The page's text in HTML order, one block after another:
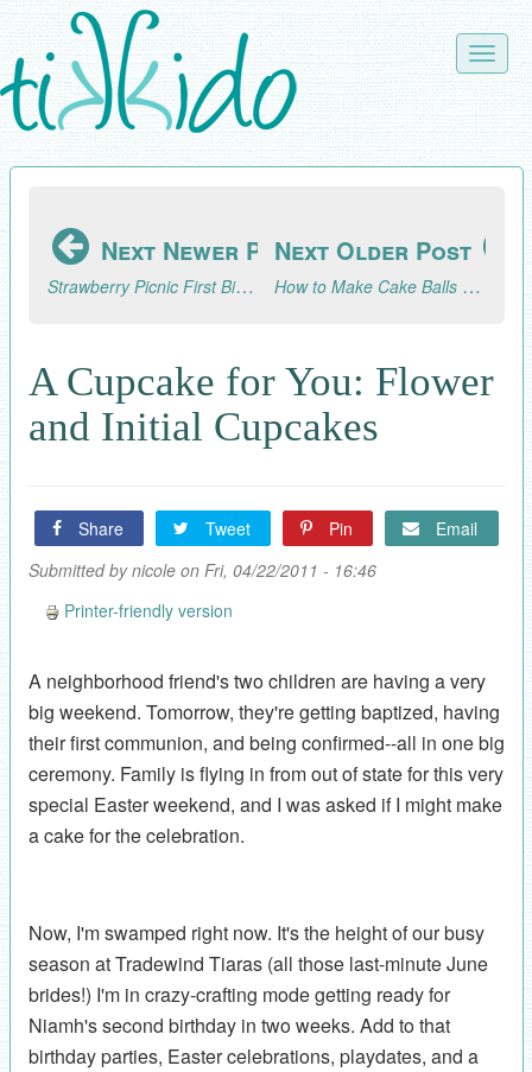
Skip
to
main
content
Toggle
Next Newer Post
Strawberry Picnic First Birthday
Next Older Post
How to Make Cake Balls That Look Like Ice Cream Cones
A Cupcake for You: Flower
and Initial Cupcakes
Share Tweet Pin
Email
Submitted bynicoleon Fri, 04/22/2011 - 16:46
Printer-friendly version
A neighborhood friend's two children are having a very
big weekend. Tomorrow, they're getting baptized, having
their first communion, and being confirmed--all in one big
ceremony. Family is flying in from out of state for this very
special Easter weekend, and I was asked if I might make
a cake for the celebration.
Now, I'm swamped right now. It's the height of our busy
season at Tradewind Tiaras (all those last-minute June
brides!) I'm in crazy-crafting mode getting ready for
Niamh's second birthday in two weeks. Add to that
birthday parties, Easter celebrations, playdates, and a